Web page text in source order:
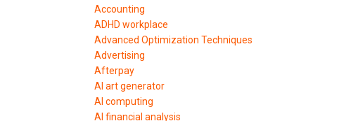
Accounting
ADHD workplace
Advanced Optimization Techniques
Advertising
Afterpay
AI art generator
AI computing
AI financial analysis